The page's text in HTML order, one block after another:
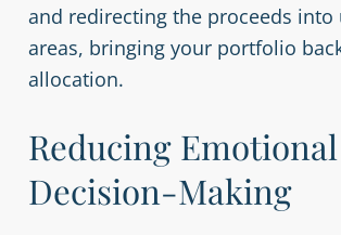
and redirecting the proceeds into
areas, bringing your portfolio
allocation.
Reducing Emotional
Decision-Making